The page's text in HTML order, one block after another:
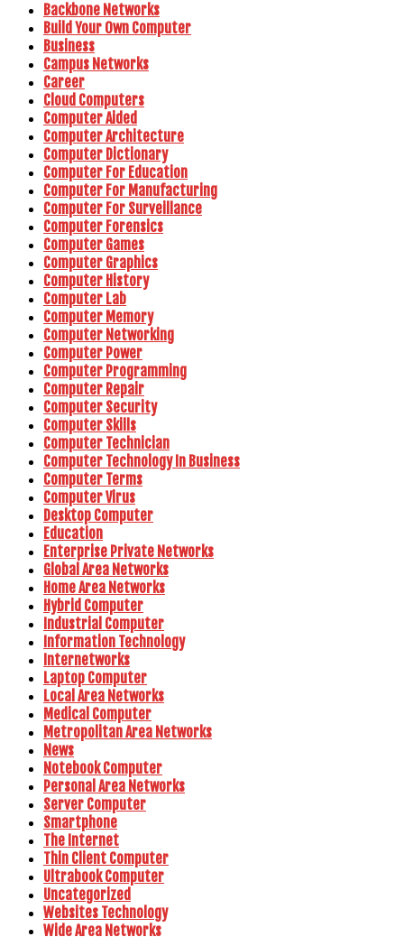
Backbone Networks
Build Your Own Computer
Business
Campus Networks
Career
Cloud Computers
Computer Aided
Computer Architecture
Computer Dictionary
Computer For Education
Computer For Manufacturing
Computer For Surveillance
Computer Forensics
Computer Games
Computer Graphics
Computer History
Computer Lab
Computer Memory
Computer Networking
Computer Power
Computer Programming
Computer Repair
Computer Security
Computer Skills
Computer Technician
Computer Technology In Business
Computer Terms
Computer Virus
Desktop Computer
Education
Enterprise Private Networks
Global Area Networks
Home Area Networks
Hybrid Computer
Industrial Computer
Information Technology
Internetworks
Laptop Computer
Local Area Networks
Medical Computer
Metropolitan Area Networks
News
Notebook Computer
Personal Area Networks
Server Computer
Smartphone
The Internet
Thin Client Computer
Ultrabook Computer
Uncategorized
Websites Technology
Wide Area Networks